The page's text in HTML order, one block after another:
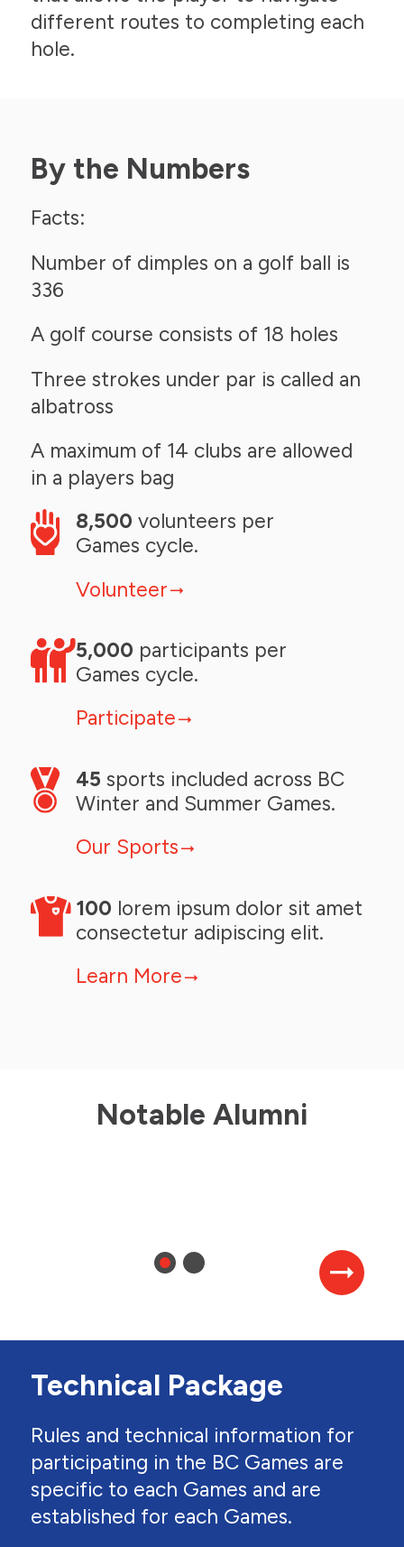
different routes to completing each
hole.
By the Numbers
Facts:
Number of dimples on a golf ball is
336
A golf course consists of 18 holes
Three strokes under par is called an
albatross
A maximum of 14 clubs are allowed
in a players bag
8,500 volunteers per
Games cycle.
Volunteer
5,000 participants per
Games cycle.
Participate
45 sports included across BC
Winter and Summer Games.
Our Sports
100 lorem ipsum dolor sit amet
consectetur adipiscing elit.
Learn More
Notable Alumni
2006 BC Winter Games
Technical Package
Rules and technical information for
participating in the BC Games are
specific to each Games and are
established for each Games.